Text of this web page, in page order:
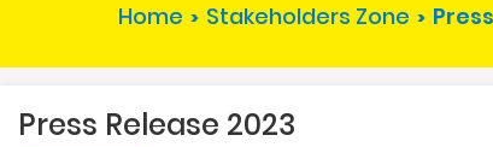
Home > Stakeholders Zone >
Press Release 2023